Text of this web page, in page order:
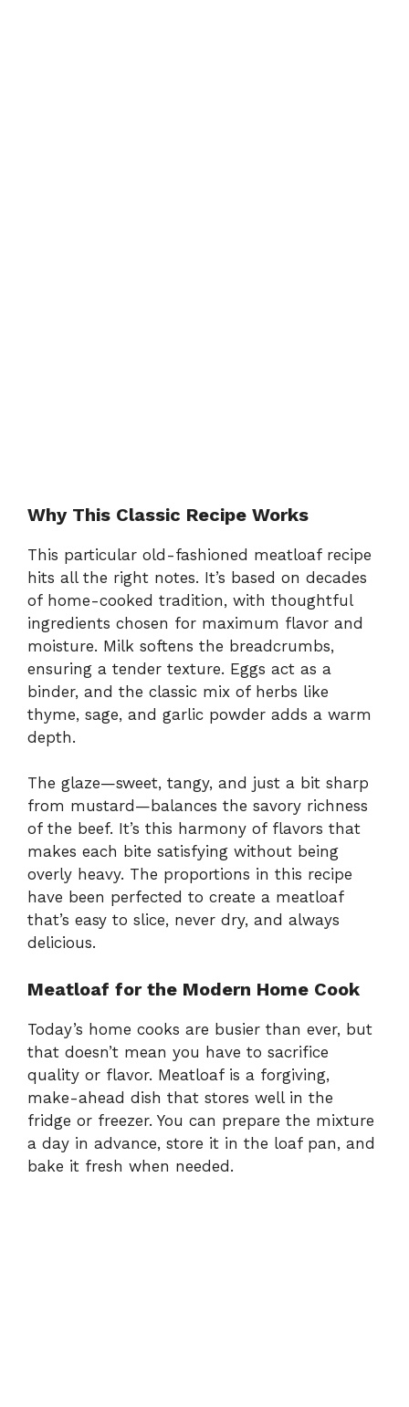
Why This Classic Recipe Works
This particular old-fashioned meatloaf recipe
hits all the right notes. It’s based on decades
of home-cooked tradition, with thoughtful
ingredients chosen for maximum flavor and
moisture. Milk softens the breadcrumbs,
ensuring a tender texture. Eggs act as a
binder, and the classic mix of herbs like
thyme, sage, and garlic powder adds a warm
depth.
The glaze—sweet, tangy, and just a bit sharp
from mustard—balances the savory richness
of the beef. It’s this harmony of flavors that
makes each bite satisfying without being
overly heavy. The proportions in this recipe
have been perfected to create a meatloaf
that’s easy to slice, never dry, and always
delicious.
Meatloaf for the Modern Home Cook
Today’s home cooks are busier than ever, but
that doesn’t mean you have to sacrifice
quality or flavor. Meatloaf is a forgiving,
make-ahead dish that stores well in the
fridge or freezer. You can prepare the mixture
a day in advance, store it in the loaf pan, and
bake it fresh when needed.